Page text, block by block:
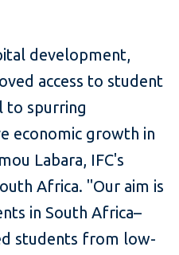
development,
access to student
to spurring
economic growth in
Labara, IFC's
Africa. "Our aim is
in South Africa–
students from low-